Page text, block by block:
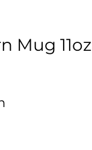
Mug 11oz